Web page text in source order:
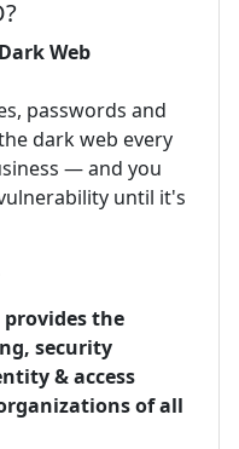
Web
passwords and
dark web every
— and you
until it's
provides the
security
& access
of all